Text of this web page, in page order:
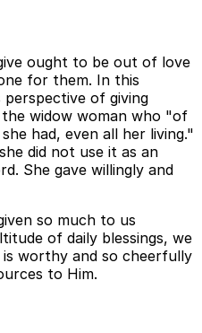
ought to be out of love
for them. In this
perspective of giving
widow woman who "of
had, even all her living."
did not use it as an
She gave willingly and
so much to us
of daily blessings, we
worthy and so cheerfully
to Him.